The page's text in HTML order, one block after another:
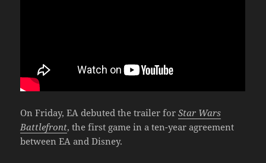
On Friday, EA debuted the trailer forStar Wars
Battlefront, the first game in a ten-year agreement
between EA and Disney.